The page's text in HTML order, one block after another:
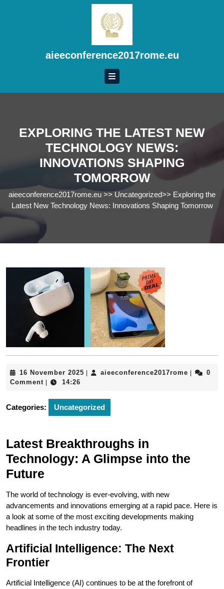
aieeconference2017rome.eu
EXPLORING THE LATEST NEW
TECHNOLOGY NEWS:
INNOVATIONS SHAPING
TOMORROW
aieeconference2017rome.eu >> Uncategorized>> Exploring the
Latest New Technology News: Innovations Shaping Tomorrow
16 November 2025 16
aieeconference2017rome
0
Comment
14:26
Categories: Uncategorized
Latest Breakthroughs in
Technology: A Glimpse into the
Future
The world of technology is ever-evolving, with new
advancements and innovations emerging at a rapid pace. Here is
a look at some of the most exciting developments making
headlines in the tech industry today.
Artificial Intelligence: The Next
Frontier
Artificial Intelligence (AI) continues to be at the forefront of